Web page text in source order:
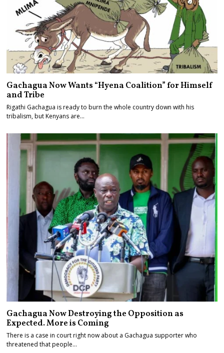
Gachagua Now Wants “Hyena Coalition” for Himself
and Tribe
Rigathi Gachagua is ready to burn the whole country down with his
tribalism, but Kenyans are…
Gachagua Now Destroying the Opposition as
Expected. More is Coming
There is a case in court right now about a Gachagua supporter who
threatened that people…